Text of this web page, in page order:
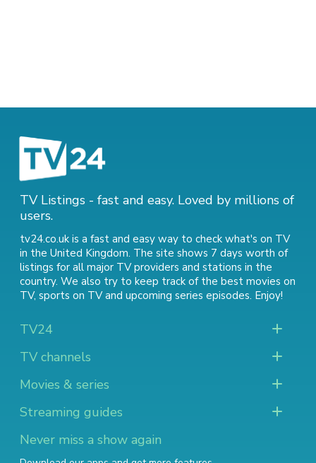
TV Listings - fast and easy. Loved by millions of
users.
tv24.co.uk is a fast and easy way to check what's on TV
in the United Kingdom. The site shows 7 days worth of
listings for all major TV providers and stations in the
country. We also try to keep track of the best movies on
TV, sports on TVand upcoming series episodes. Enjoy!
TV24
TV channels
Movies & series
Streaming guides
Never miss a show again